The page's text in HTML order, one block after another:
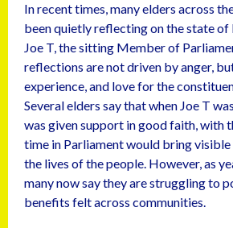
In recent times, many elders across
been quietly reflecting on the state of
Joe T, the sitting Member of
reflections are not driven by anger,
experience, and love for the
Several elders say that when Joe T
was given support in good faith, with
time in Parliament would bring
the lives of the people. However, as
many now say they are struggling to
benefits felt across communities.